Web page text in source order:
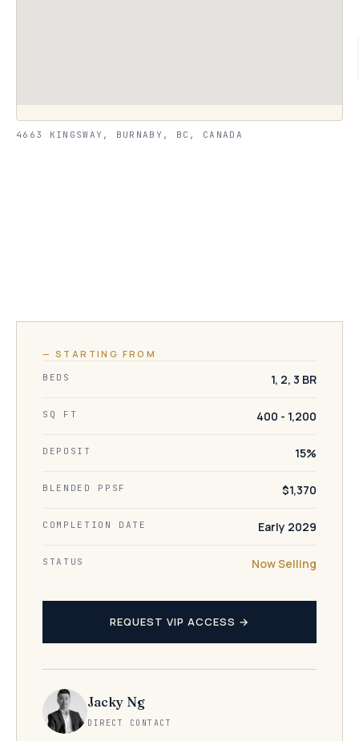
4663 KINGSWAY, BURNABY, BC, CANADA
— STARTING FROM
BEDS 1, 2, 3 BR
SQ FT 400 - 1,200
DEPOSIT 15%
BLENDED PPSF $1,370
COMPLETION DATE Early 2029
STATUS Now Selling
REQUEST VIP ACCESS →
Jacky Ng
DIRECT CONTACT